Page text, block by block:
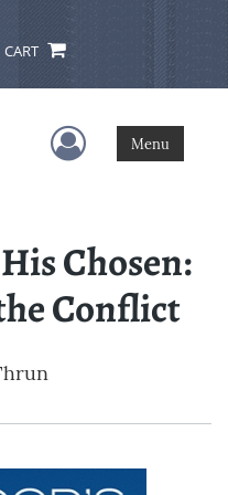
CART
User Menu
Menu
Chosen:
Conflict